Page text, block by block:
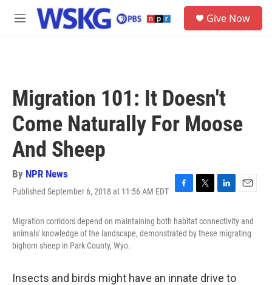
Skip to main content
M
Give Now
Migration 101: It Doesn't
Come Naturally For Moose
And Sheep
By NPR News
Published September 6, 2018 at 11:56 AM EDT
F
c
e
b
k
T
i
t
L
n
k
e
n
E
a
i
l
Migration corridors depend on maintaining both habitat connectivity and
animals' knowledge of the landscape, demonstrated by these migrating
bighorn sheep in Park County, Wyo.
Insects and birds might have an innate drive to